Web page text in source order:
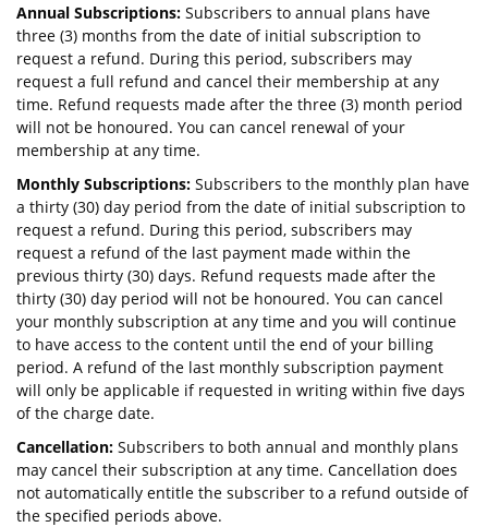
Annual Subscriptions: Subscribers to annual plans have
three (3) months from the date of initial subscription to
request a refund. During this period, subscribers may
request a full refund and cancel their membership at any
time. Refund requests made after the three (3) month period
will not be honoured. You can cancel renewal of your
membership at any time.
Monthly Subscriptions: Subscribers to the monthly plan have
a thirty (30) day period from the date of initial subscription to
request a refund. During this period, subscribers may
request a refund of the last payment made within the
previous thirty (30) days. Refund requests made after the
thirty (30) day period will not be honoured. You can cancel
your monthly subscription at any time and you will continue
to have access to the content until the end of your billing
period. A refund of the last monthly subscription payment
will only be applicable if requested in writing within five days
of the charge date.
Cancellation: Subscribers to both annual and monthly plans
may cancel their subscription at any time. Cancellation does
not automatically entitle the subscriber to a refund outside of
the specified periods above.